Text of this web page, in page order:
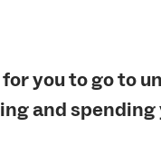
you to go to
and